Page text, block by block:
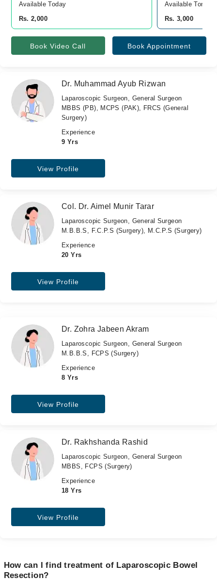
Available Today
Rs. 2,000
Available
Rs. 3,000
Book Video Call Book Appointment
Dr. Muhammad Ayub Rizwan
Laparoscopic Surgeon, General Surgeon
MBBS (PB), MCPS (PAK), FRCS (General
Surgery)
Experience
9 Yrs
View Profile
Col. Dr. Aimel Munir Tarar
Laparoscopic Surgeon, General Surgeon
M.B.B.S, F.C.P.S (Surgery), M.C.P.S (Surgery)
Experience
20 Yrs
View Profile
Dr. Zohra Jabeen Akram
Laparoscopic Surgeon, General Surgeon
M.B.B.S, FCPS (Surgery)
Experience
8 Yrs
View Profile
Dr. Rakhshanda Rashid
Laparoscopic Surgeon, General Surgeon
MBBS, FCPS (Surgery)
Experience
18 Yrs
View Profile
How can I find treatment of Laparoscopic Bowel
Resection?